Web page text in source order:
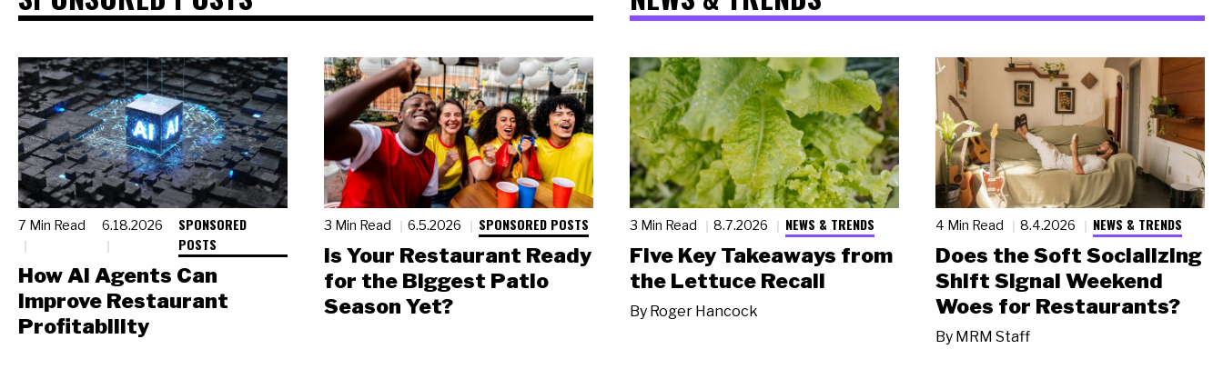
7 Min Read 6.18.2026
SPONSORED
POSTS
How AI Agents Can
Improve Restaurant
Profitability
3 Min Read 6.5.2026 SPONSORED POSTS
Is Your Restaurant Ready
for the Biggest Patio
Season Yet?
3 Min Read 8.7.2026 NEWS & TRENDS
Five Key Takeaways from
the Lettuce Recall
By Roger Hancock
4 Min Read 8.4.2026 NEWS & TRENDS
Does the Soft Socializing
Shift Signal Weekend
Woes for Restaurants?
By MRM Staff